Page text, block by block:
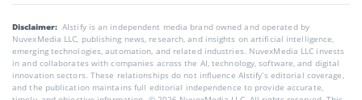
Disclaimer: AIstify is an independent media brand owned and operated by
NuvexMedia LLC, publishing news, research, and insights on artificial intelligence,
emerging technologies, automation, and related industries. NuvexMedia LLC invests
in and collaborates with companies across the AI, technology, software, and digital
innovation sectors. These relationships do not influence AIstify’s editorial coverage,
and the publication maintains full editorial independence to provide accurate,